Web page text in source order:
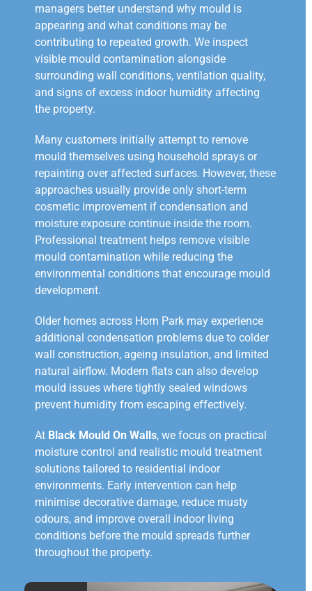
managers better understand why mould is
appearing and what conditions may be
contributing to repeated growth. We inspect
visible mould contamination alongside
surrounding wall conditions, ventilation quality,
and signs of excess indoor humidity affecting
the property.
Many customers initially attempt to remove
mould themselves using household sprays or
repainting over affected surfaces. However, these
approaches usually provide only short-term
cosmetic improvement if condensation and
moisture exposure continue inside the room.
Professional treatment helps remove visible
mould contamination while reducing the
environmental conditions that encourage mould
development.
Older homes across Horn Park may experience
additional condensation problems due to colder
wall construction, ageing insulation, and limited
natural airflow. Modern flats can also develop
mould issues where tightly sealed windows
prevent humidity from escaping effectively.
At Black Mould On Walls, we focus on practical
moisture control and realistic mould treatment
solutions tailored to residential indoor
environments. Early intervention can help
minimise decorative damage, reduce musty
odours, and improve overall indoor living
conditions before the mould spreads further
throughout the property.